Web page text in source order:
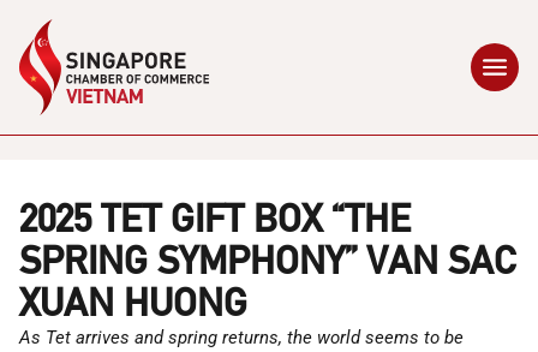
2025 TET GIFT BOX “THE
SPRING SYMPHONY” VAN SAC
XUAN HUONG
As Tet arrives and spring returns, the world seems to be